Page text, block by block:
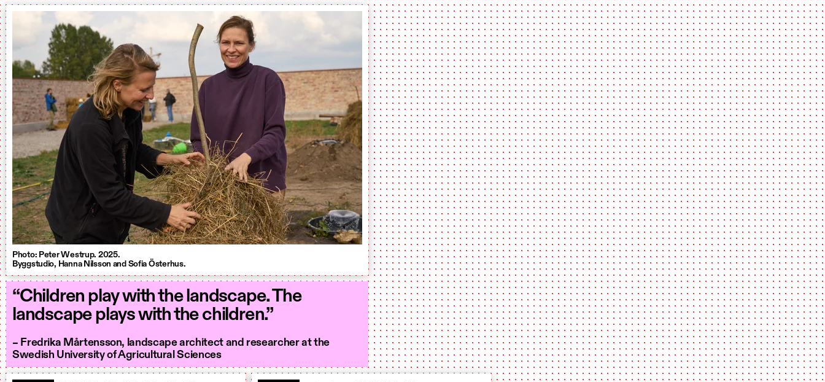
Photo: Peter Westrup. 2025.
Byggstudio, Hanna Nilsson and Sofia Österhus.
“Children play with the landscape. The
landscape plays with the children.”
– Fredrika Mårtensson, landscape architect and researcher at the
Swedish University of Agricultural Sciences